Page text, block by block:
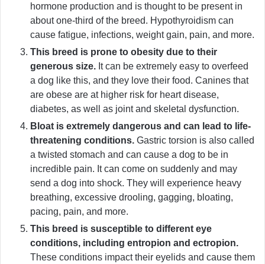
hormone production and is thought to be present in
about one-third of the breed. Hypothyroidism can
cause fatigue, infections, weight gain, pain, and more.
This breed is prone to obesity due to their
generous size. It can be extremely easy to overfeed
a dog like this, and they love their food. Canines that
are obese are at higher risk for heart disease,
diabetes, as well as joint and skeletal dysfunction.
Bloat is extremely dangerous and can lead to life-
threatening conditions. Gastric torsion is also called
a twisted stomach and can cause a dog to be in
incredible pain. It can come on suddenly and may
send a dog into shock. They will experience heavy
breathing, excessive drooling, gagging, bloating,
pacing, pain, and more.
This breed is susceptible to different eye
conditions, including entropion and ectropion.
These conditions impact their eyelids and cause them